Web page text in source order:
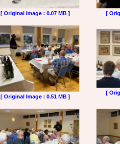
[ Original Image : 0.07 MB ] [
[ Original Image : 0.51 MB ]
[